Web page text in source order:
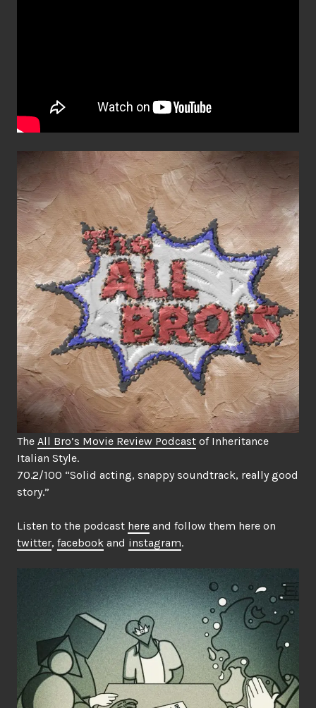
The All Bro’s Movie Review Podcast of Inheritance
Italian Style.
70.2/100 “Solid acting, snappy soundtrack, really good
story.”
Listen to the podcast here and follow them here on
twitter, facebook and instagram.